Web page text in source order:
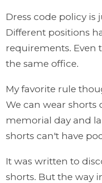
Dress code policy
Different positions
requirements. Even
the same office.
My favorite rule
We can wear shorts
memorial day and
shorts can't have
It was written to
shorts. But the way